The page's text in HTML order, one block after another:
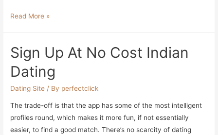
The
Millionaire
Relationship
Sites
That
Read More »
Sign Up At No Cost Indian
Dating
Dating Site / By perfectclick
The trade-off is that the app has some of the most intelligent
profiles round, which makes it more fun, if not essentially
easier, to find a good match. There’s no scarcity of dating